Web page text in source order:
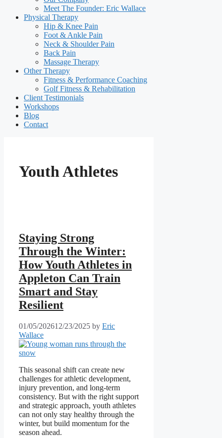
Meet The Founder: Eric Wallace
Physical Therapy
Hip & Knee Pain
Foot & Ankle Pain
Neck & Shoulder Pain
Back Pain
Massage Therapy
Other Therapy
Fitness & Performance Coaching
Golf Fitness & Rehabilitation
Client Testimonials
Workshops
Blog
Contact
Youth Athletes
Staying Strong
Through the Winter:
How Youth Athletes in
Appleton Can Train
Smart and Stay
Resilient
01/05/202612/23/2025 by Eric
Wallace
This seasonal shift can create new
challenges for athletic development,
injury prevention, and long-term
consistency. But with the right support
and strategic approach, youth athletes
can not only stay healthy through the
winter, but build momentum for the
season ahead.